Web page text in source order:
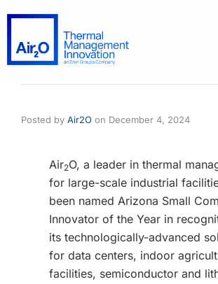
Posted by Air2O on December 4, 2024
Air2O, a leader in thermal
for large-scale industrial
been named Arizona Small
Innovator of the Year in
its technologically-advanced
for data centers, indoor
facilities, semiconductor and